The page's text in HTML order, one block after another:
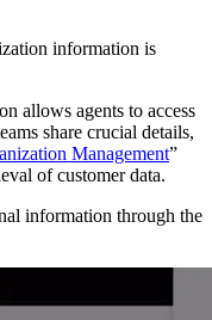
information is
allows agents to access
share crucial details,
Management”
of customer data.
information through the